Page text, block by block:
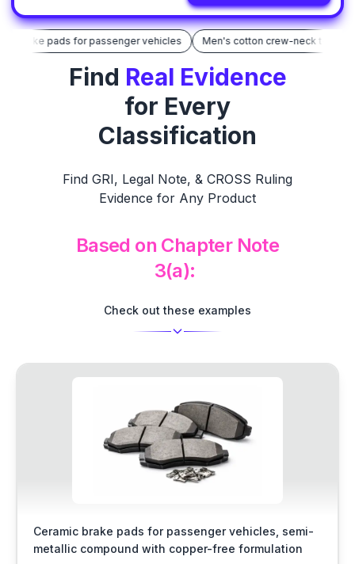
brake pads for passenger vehicles Men's cotton crew-neck t-shirt
Find Real Evidence
for Every
Classification
Find GRI, Legal Note, & CROSS Ruling
Evidence for Any Product
Based on Chapter
Check out these examples
Ceramic brake pads for passenger vehicles, semi-
metallic compound with copper-free formulation